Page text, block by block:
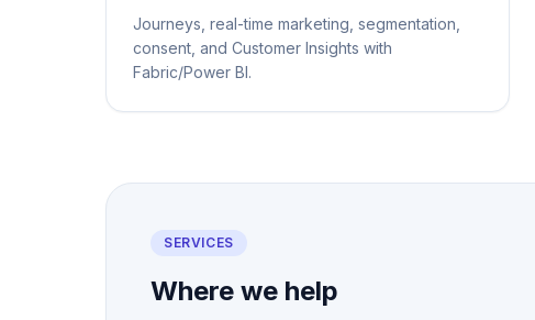
Journeys, real-time marketing, segmentation,
consent, and Customer Insights with
Fabric/Power BI.
SERVICES
Where we help